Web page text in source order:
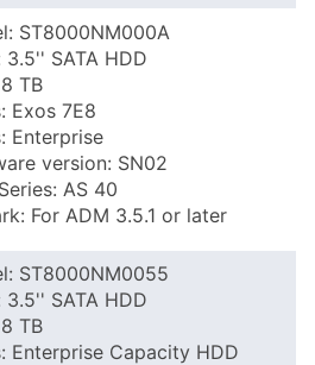
ST8000NM000A
3.5'' SATA HDD
TB
Exos 7E8
Enterprise
version: SN02
AS 40
For ADM 3.5.1 or later
ST8000NM0055
3.5'' SATA HDD
TB
Enterprise Capacity HDD